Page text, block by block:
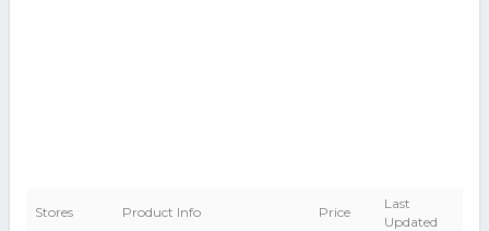
Stores Product Info Price
Last
Updated